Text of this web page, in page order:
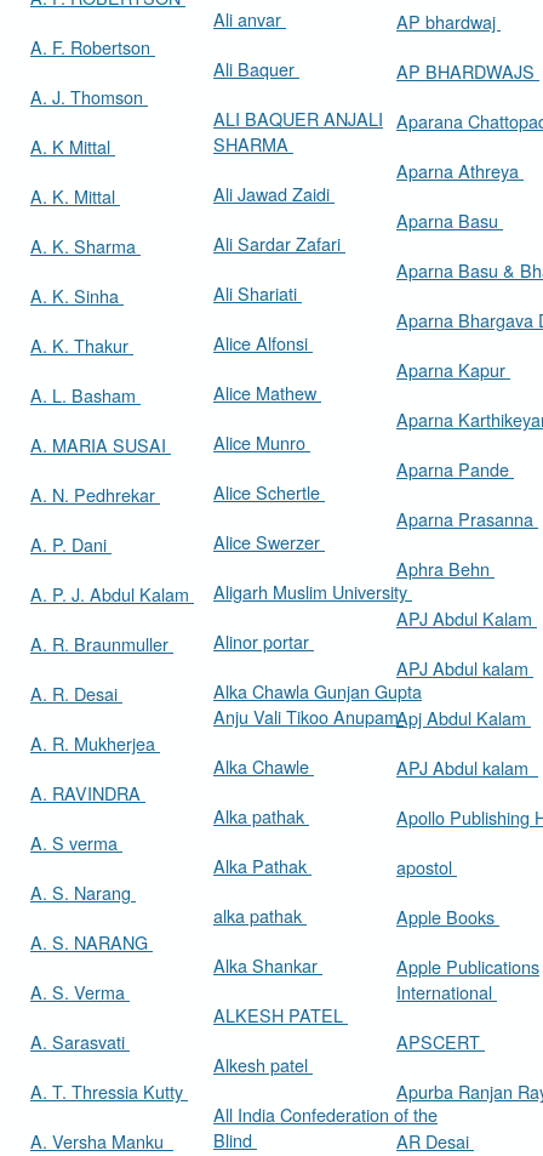
A. F. Robertson
A. J. Thomson
A. K Mittal
A. K. Mittal
A. K. Sharma
A. K. Sinha
A. K. Thakur
A. L. Basham
A. MARIA SUSAI
A. N. Pedhrekar
A. P. Dani
A. P. J. Abdul Kalam
A. R. Braunmuller
A. R. Desai
A. R. Mukherjea
A. RAVINDRA
A. S verma
A. S. Narang
A. S. NARANG
A. S. Verma
A. Sarasvati
A. T. Thressia Kutty
A. Versha Manku
Ali anvar
Ali Baquer
ALI BAQUER ANJALI
SHARMA
Ali Jawad Zaidi
Ali Sardar Zafari
Ali Shariati
Alice Alfonsi
Alice Mathew
Alice Munro
Alice Schertle
Alice Swerzer
Aligarh Muslim University
Alinor portar
Alka Chawla Gunjan Gupta
Anju Vali Tikoo Anupam
Alka Chawle
Alka pathak
Alka Pathak
alka pathak
Alka Shankar
ALKESH PATEL
Alkesh patel
All India Confederation of the
Blind
AP bhardwaj
AP BHARDWAJS
Aparana
Aparna Athreya
Aparna Basu
Aparna Basu &
Aparna Bhargava
Aparna Kapur
Aparna
Aparna Pande
Aparna Prasanna
Aphra Behn
APJ Abdul Kalam
APJ Abdul kalam
Apj Abdul Kalam
APJ Abdul kalam
Apollo Publishing
apostol
Apple Books
Apple Publications
International
APSCERT
Apurba Ranjan
AR Desai